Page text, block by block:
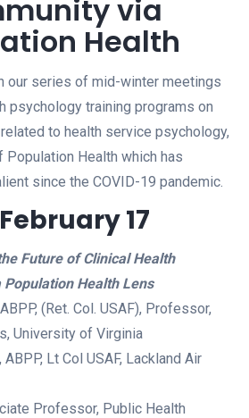
via
Health
our series of mid-winter meetings
psychology training programs on
to health service psychology,
Health which has
since the COVID-19 pandemic.
17
Future of Clinical Health
Health Lens
(Ret. Col. USAF), Professor,
University of Virginia
Lt Col USAF, Lackland Air
Professor, Public Health